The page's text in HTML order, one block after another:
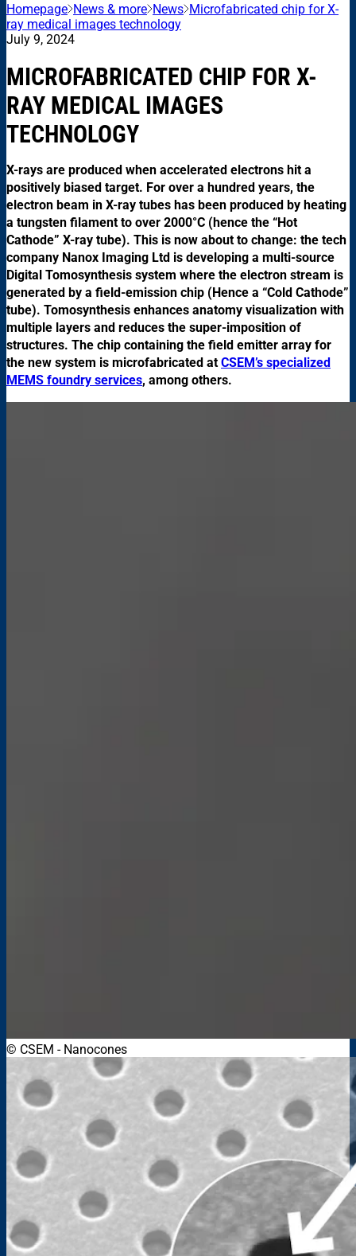
Homepage News & more News Microfabricated chip for X-
ray medical images technology
July 9, 2024
MICROFABRICATED CHIP FOR X-
RAY MEDICAL IMAGES
TECHNOLOGY
X-rays are produced when accelerated electrons hit a
positively biased target. For over a hundred years, the
electron beam in X-ray tubes has been produced by heating
a tungsten filament to over 2000°C (hence the “Hot
Cathode” X-ray tube). This is now about to change: the tech
company Nanox Imaging Ltd is developing a multi-source
Digital Tomosynthesis system where the electron stream is
generated by a field-emission chip (Hence a “Cold Cathode”
tube). Tomosynthesis enhances anatomy visualization with
multiple layers and reduces the super-imposition of
structures. The chip containing the field emitter array for
the new system is microfabricated atCSEM’s specialized
MEMS foundry services, among others.
© CSEM - Nanocones